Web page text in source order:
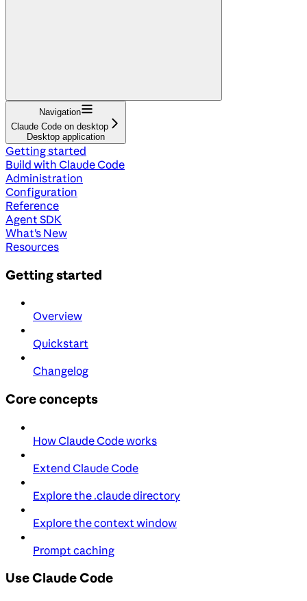
Navigation
Claude Code on desktop
Desktop application
Getting started
Build with Claude Code
Administration
Configuration
Reference
Agent SDK
What's New
Resources
Getting started
Overview
Quickstart
Changelog
Core concepts
How Claude Code works
Extend Claude Code
Explore the .claude directory
Explore the context window
Prompt caching
Use Claude Code